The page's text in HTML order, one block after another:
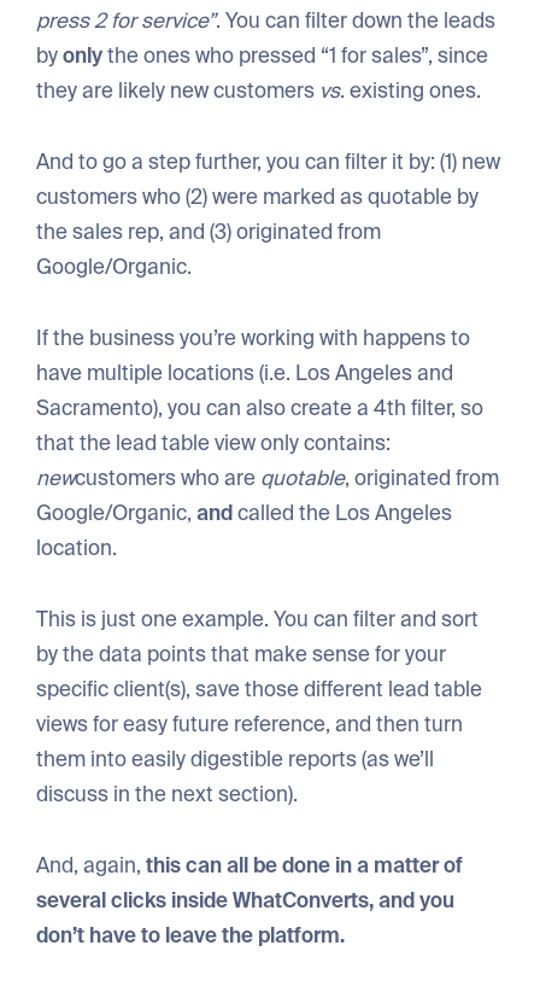
press 2 for service”. You can filter down the leads
byonlythe ones who pressed “1 for sales”, since
they are likely new customers vs. existing ones.
And to go a step further, you can filter it by: (1) new
customers who (2) were marked as quotable by
the sales rep, and (3) originated from
Google/Organic.
If the business you’re working with happens to
have multiple locations (i.e. Los Angeles and
Sacramento), you can also create a 4th filter, so
that the lead table view only contains:
newcustomers who are quotable, originated from
Google/Organic,andcalled the Los Angeles
location.
This is just one example. You can filter and sort
by the data points that make sense for your
specific client(s), save those different lead table
views for easy future reference, and then turn
them into easily digestible reports (as we’ll
discuss in the next section).
And, again,this can all be done in a matter of
several clicks inside WhatConverts, and you
don’t have to leave the platform.